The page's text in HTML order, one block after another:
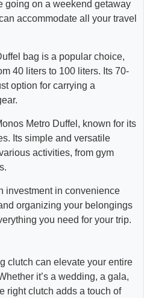
going on a weekend getaway
accommodate all your travel
bag is a popular choice,
40 liters to 100 liters. Its 70-
option for carrying a
Metro Duffel, known for its
Its simple and versatile
activities, from gym
investment in convenience
organizing your belongings
you need for your trip.
clutch can elevate your entire
it’s a wedding, a gala,
right clutch adds a touch of